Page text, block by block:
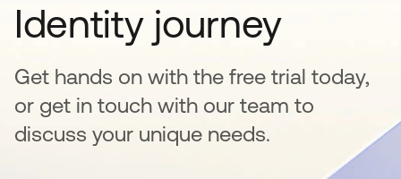
Identity journey
Get hands on with the free trial today,
or get in touch with our team to
discuss your unique needs.